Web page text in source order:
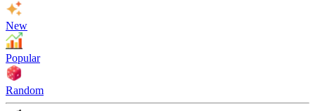
New
Popular
Random